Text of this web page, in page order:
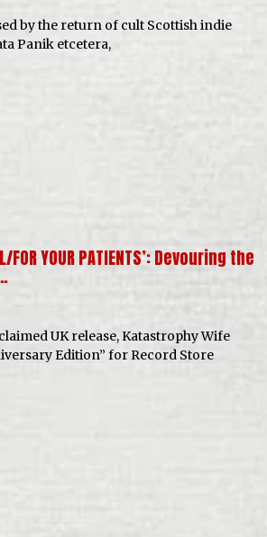
by the return of cult Scottish indie
Panik etcetera,
FOR YOUR PATIENTS’: Devouring the
UK release, Katastrophy Wife
Edition” for Record Store